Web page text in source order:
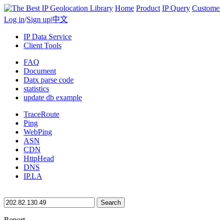
Home Product IP Query
Log in/Sign up|中文
IP Data Service
Client Tools
FAQ
Document
Datx parse code
statistics
update db example
TraceRoute
Ping
WebPing
ASN
CDN
HttpHead
DNS
IP.LA
Search